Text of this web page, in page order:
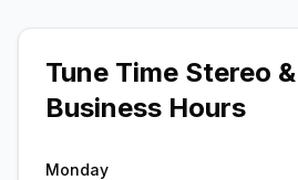
Tune Time Stereo
Business Hours
Monday